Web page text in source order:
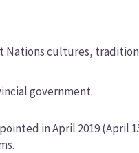
cultures,
government.
in April 2019 (April